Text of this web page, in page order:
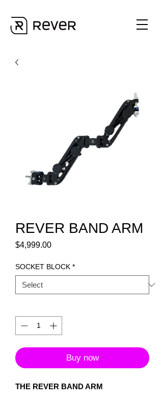
REVER BAND ARM
$4,999.00Price
SOCKET BLOCK *
Buy now
THE REVER BAND ARM